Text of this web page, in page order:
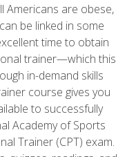
Americans are obese,
be linked in some
time to obtain
trainer—which this
in-demand skills
course gives you
to successfully
Academy of Sports
Trainer (CPT) exam.